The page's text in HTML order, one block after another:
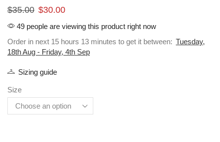
$35.00 $30.00
49 people are viewing this product right now
Order in next 15 hours 13 minutes to get it between: Tuesday,
18th Aug - Friday, 4th Sep
Sizing guide
Size